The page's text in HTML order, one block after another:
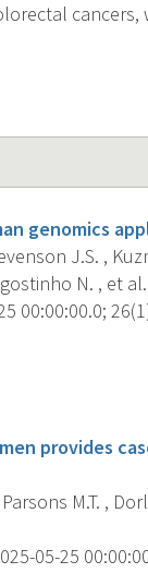
genomics
J.S. ,
N. , et
00:00:00.0;
provides
M.T. ,
05-25